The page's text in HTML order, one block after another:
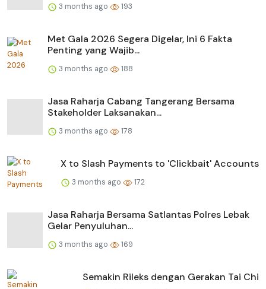
3 months ago 193
Met Gala 2026 Segera Digelar, Ini 6 Fakta
Penting yang Wajib...
3 months ago 188
Jasa Raharja Cabang Tangerang Bersama
Stakeholder Laksanakan...
3 months ago 178
X to Slash Payments to 'Clickbait' Accounts
3 months ago 172
Jasa Raharja Bersama Satlantas Polres Lebak
Gelar Penyuluhan...
3 months ago 169
Semakin Rileks dengan Gerakan Tai Chi